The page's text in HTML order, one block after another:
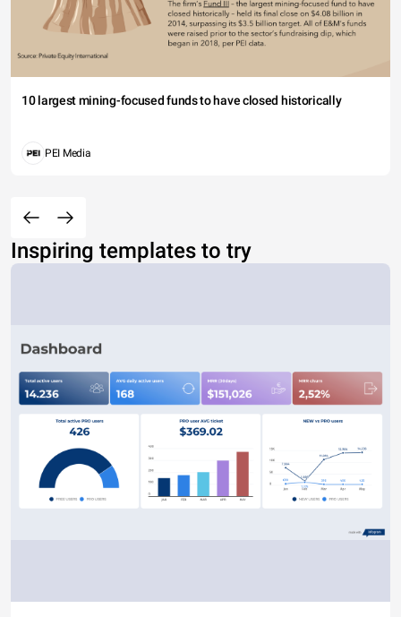
10 largest mining-focused funds to have closed historically
PEI Media
Inspiring templates to try